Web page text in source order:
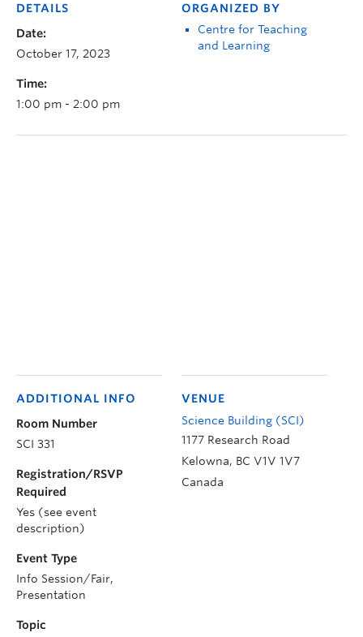
DETAILS
Date:
October 17, 2023
Time:
1:00 pm - 2:00 pm
ORGANIZED BY
Centre for Teaching
and Learning
VENUE
Science Building (SCI)
1177 Research Road
Kelowna, BC V1V 1V7
Canada
ADDITIONAL INFO
Room Number
SCI 331
Registration/RSVP
Required
Yes (see event
description)
Event Type
Info Session/Fair,
Presentation
Topic